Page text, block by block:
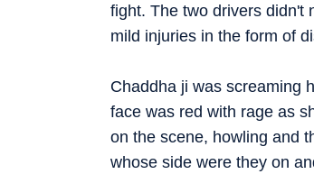
fight. The two drivers didn't
mild injuries in the form of
Chaddha ji was screaming
face was red with rage as
on the scene, howling and
whose side were they on